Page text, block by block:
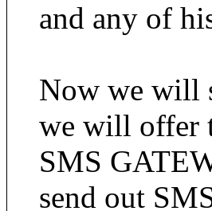
and any of
Now we will
we will offer
SMS
send out